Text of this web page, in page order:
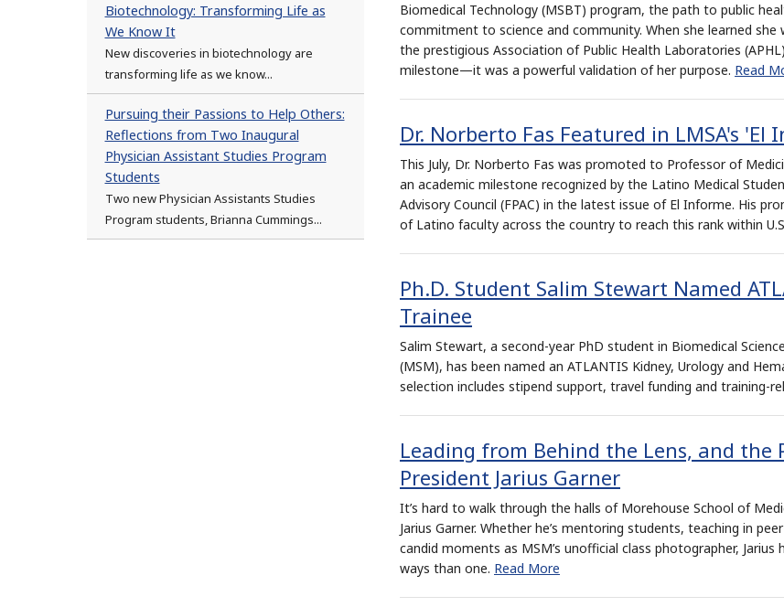
Biotechnology: Transforming Life as
We Know It
New discoveries in biotechnology are
transforming life as we know...
Pursuing their Passions to Help Others:
Reflections from Two Inaugural
Physician Assistant Studies Program
Students
Two new Physician Assistants Studies
Program students, Brianna Cummings...
Biomedical Technology (MSBT) program, the path to public
commitment to science and community. When she learned
the prestigious Association of Public Health Laboratories
milestone—it was a powerful validation of her purpose. Read
Dr. Norberto Fas Featured in LMSA's 'El
This July, Dr. Norberto Fas was promoted to Professor of
an academic milestone recognized by the Latino Medical
Advisory Council (FPAC) in the latest issue of El Informe. His
of Latino faculty across the country to reach this rank within
Ph.D. Student Salim Stewart Named
Trainee
Salim Stewart, a second-year PhD student in Biomedical
(MSM), has been named an ATLANTIS Kidney, Urology and
selection includes stipend support, travel funding and training-
Leading from Behind the Lens, and the
President Jarius Garner
It’s hard to walk through the halls of Morehouse School of
Jarius Garner. Whether he’s mentoring students, teaching in
candid moments as MSM’s unofficial class photographer,
ways than one. Read More